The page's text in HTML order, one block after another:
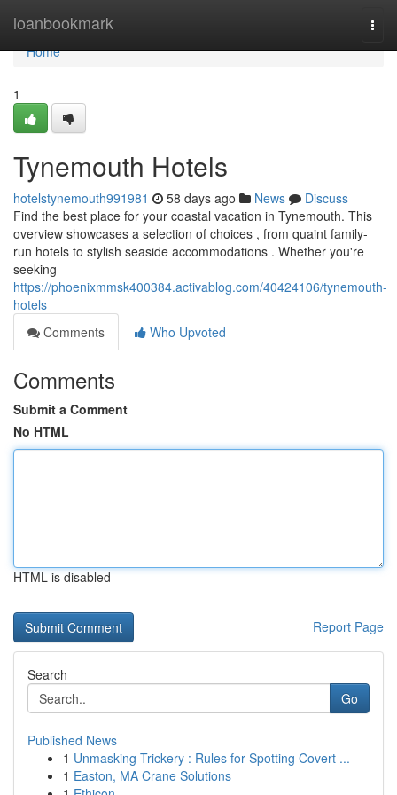
loanbookmark
Home
Home
1
Tynemouth Hotels
hotelstynemouth991981 58 days ago News
Discuss
Find the best place for your coastal vacation in Tynemouth. This
overview showcases a selection of choices , from quaint family-
run hotels to stylish seaside accommodations . Whether you're
seeking
https://phoenixmmsk400384.activablog.com/40424106/tynemouth-
hotels
Comments
Who Upvoted
Comments
Submit a Comment
No HTML
HTML is disabled
Report Page
Search
Go
Published News
1 Unmasking Trickery : Rules for Spotting Covert ...
1 Easton, MA Crane Solutions